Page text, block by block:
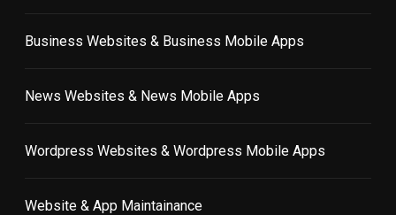
Business Websites & Business Mobile Apps
News Websites & News Mobile Apps
Wordpress Websites & Wordpress Mobile Apps
Website & App Maintainance